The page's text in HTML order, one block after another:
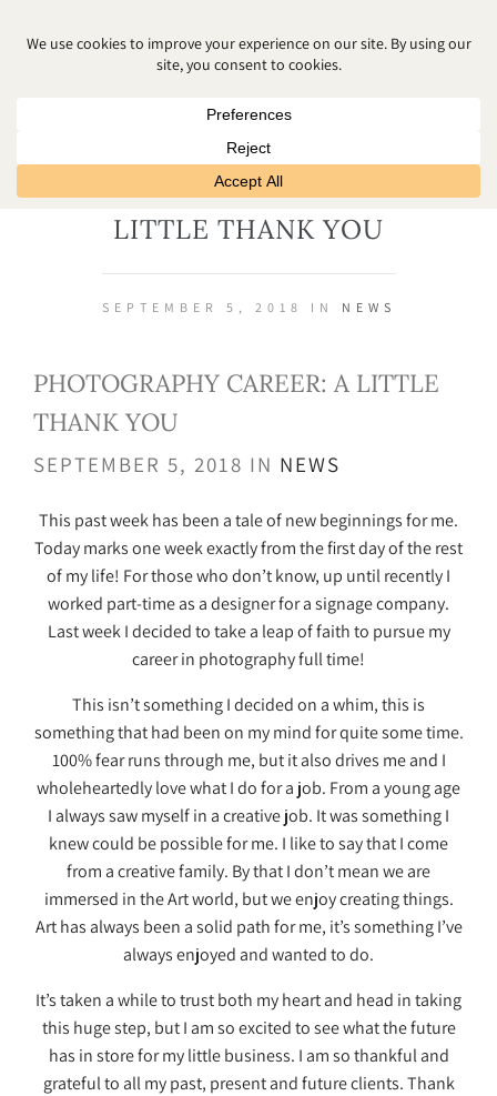
PHOTOGRAPHY CAREER: A
LITTLE THANK YOU
SEPTEMBER 5, 2018 IN NEWS
PHOTOGRAPHY CAREER: A LITTLE
THANK YOU
SEPTEMBER 5, 2018 IN NEWS
This past week has been a tale of new beginnings for me.
Today marks one week exactly from the first day of the rest
of my life! For those who don’t know, up until recently I
worked part-time as a designer for a signage company.
Last week I decided to take a leap of faith to pursue my
career in photography full time!
This isn’t something I decided on a whim, this is
something that had been on my mind for quite some time.
100% fear runs through me, but it also drives me and I
wholeheartedly love what I do for a job. From a young age
I always saw myself in a creative job. It was something I
knew could be possible for me. I like to say that I come
from a creative family. By that I don’t mean we are
immersed in the Art world, but we enjoy creating things.
Art has always been a solid path for me, it’s something I’ve
always enjoyed and wanted to do.
It’s taken a while to trust both my heart and head in taking
this huge step, but I am so excited to see what the future
has in store for my little business. I am so thankful and
grateful to all my past, present and future clients. Thank